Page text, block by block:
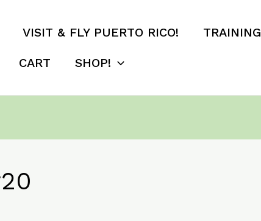
VISIT & FLY PUERTO RICO! TRAINING
CART SHOP!